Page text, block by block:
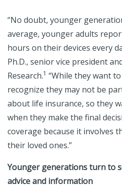
“No doubt, younger
average, younger adults
hours on their devices every
Ph.D., senior vice president
Research.1 “While they want
recognize they may not be
about life insurance, so they
when they make the final
coverage because it involves
their loved ones.”
Younger generations turn to
advice and information